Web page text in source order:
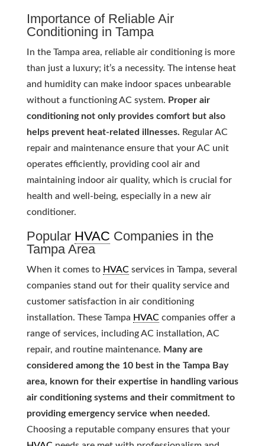
Importance of Reliable Air
Conditioning in Tampa
In the Tampa area, reliable air conditioning is more
than just a luxury; it’s a necessity. The intense heat
and humidity can make indoor spaces unbearable
without a functioning AC system. Proper air
conditioning not only provides comfort but also
helps prevent heat-related illnesses. Regular AC
repair and maintenance ensure that your AC unit
operates efficiently, providing cool air and
maintaining indoor air quality, which is crucial for
health and well-being, especially in a new air
conditioner.
Popular HVAC Companies in the
Tampa Area
When it comes to HVACservices in Tampa, several
companies stand out for their quality service and
customer satisfaction in air conditioning
installation. These Tampa HVACcompanies offer a
range of services, including AC installation, AC
repair, and routine maintenance. Many are
considered among the 10 best in the Tampa Bay
area, known for their expertise in handling various
air conditioning systems and their commitment to
providing emergency service when needed.
Choosing a reputable company ensures that your